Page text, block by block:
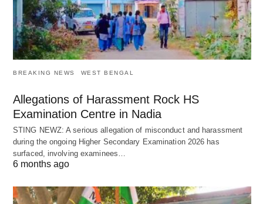
BREAKING NEWS WEST BENGAL
Allegations of Harassment Rock HS
Examination Centre in Nadia
STING NEWZ: A serious allegation of misconduct and harassment
during the ongoing Higher Secondary Examination 2026 has
surfaced, involving examinees…
6 months ago